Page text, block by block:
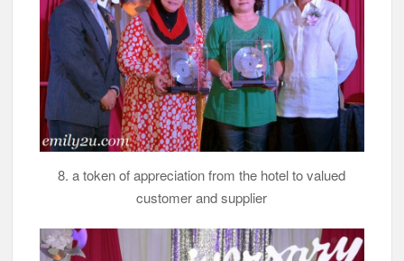
8. a token of appreciation from the hotel to valued
customer and supplier